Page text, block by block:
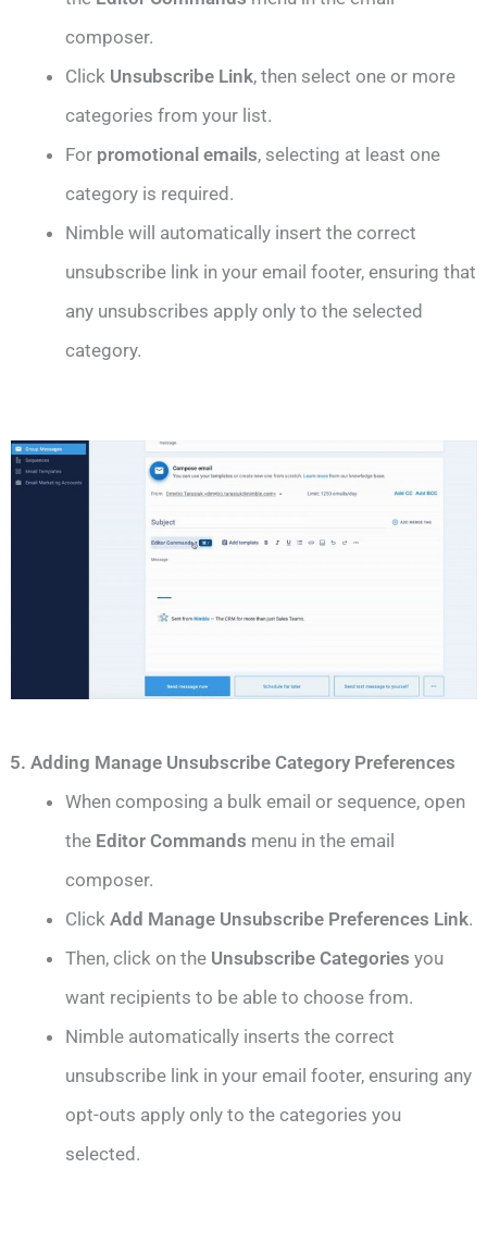
composer.
Click Unsubscribe Link, then select one or more
categories from your list.
For promotional emails, selecting at least one
category is required.
Nimble will automatically insert the correct
unsubscribe link in your email footer, ensuring that
any unsubscribes apply only to the selected
category.
5. Adding Manage Unsubscribe Category Preferences
When composing a bulk email or sequence, open
the Editor Commands menu in the email
composer.
ClickAdd Manage Unsubscribe Preferences Link.
Then, click on the Unsubscribe Categories you
want recipients to be able to choose from.
Nimble automatically inserts the correct
unsubscribe link in your email footer, ensuring any
opt-outs apply only to the categories you
selected.